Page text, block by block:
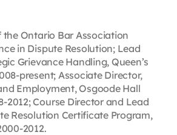
the Ontario Bar Association
in Dispute Resolution; Lead
Grievance Handling, Queen’s
present; Associate Director,
Employment, Osgoode Hall
2012; Course Director and Lead
Resolution Certificate Program,
2012.